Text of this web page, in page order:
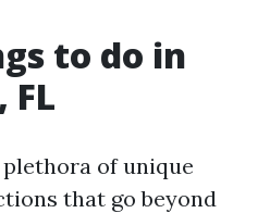
to do in
FL
of unique
that go beyond